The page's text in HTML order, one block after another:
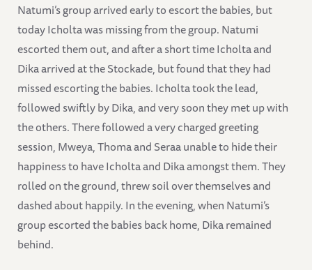
Natumi’s group arrived early to escort the babies, but
today Icholta was missing from the group. Natumi
escorted them out, and after a short time Icholta and
Dika arrived at the Stockade, but found that they had
missed escorting the babies. Icholta took the lead,
followed swiftly by Dika, and very soon they met up with
the others. There followed a very charged greeting
session, Mweya, Thoma and Seraa unable to hide their
happiness to have Icholta and Dika amongst them. They
rolled on the ground, threw soil over themselves and
dashed about happily. In the evening, when Natumi’s
group escorted the babies back home, Dika remained
behind.